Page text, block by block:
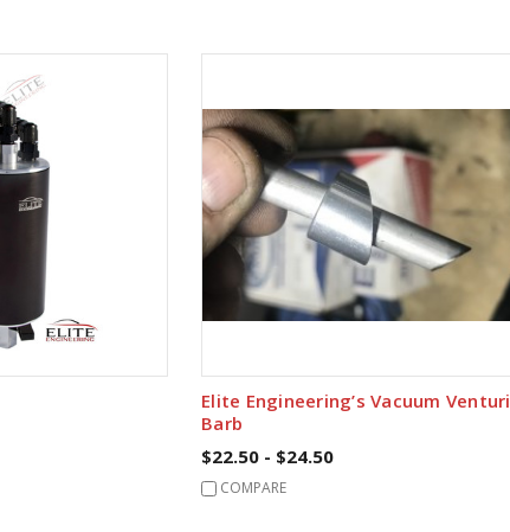
Elite Engineering’s Vacuum Venturi
Barb
$22.50 - $24.50
COMPARE